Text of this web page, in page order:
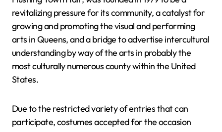
revitalizing pressure for its community, a catalyst for
growing and promoting the visual and performing
arts in Queens, and a bridge to advertise intercultural
understanding by way of the arts in probably the
most culturally numerous county within the United
States.
Due to the restricted variety of entries that can
participate, costumes accepted for the occasion